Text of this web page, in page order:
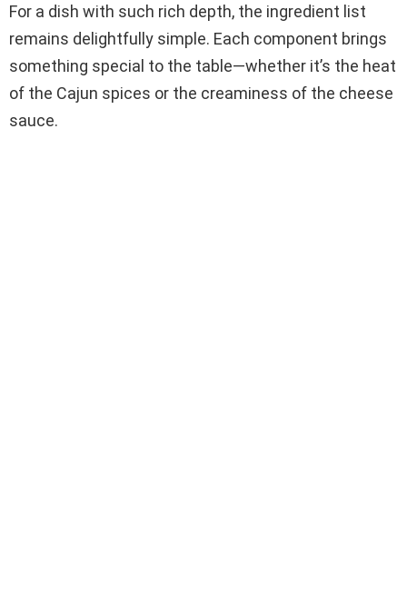
For a dish with such rich depth, the ingredient list
remains delightfully simple. Each component brings
something special to the table—whether it’s the heat
of the Cajun spices or the creaminess of the cheese
sauce.